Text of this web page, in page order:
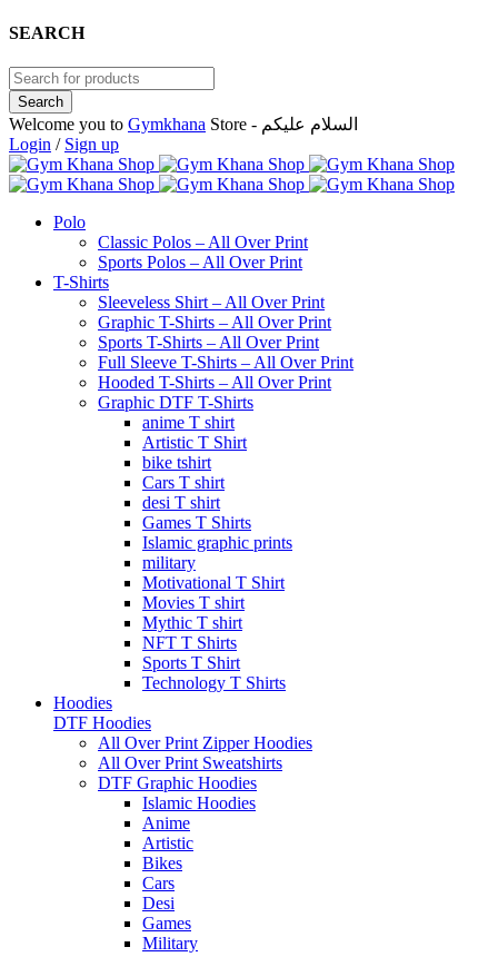
SEARCH
Welcome you to Gymkhana
Store - السلام عليكم
Login / Sign up
Polo
Classic Polos – All Over Print
Sports Polos – All Over Print
T-Shirts
Sleeveless Shirt – All Over Print
Graphic T-Shirts – All Over Print
Sports T-Shirts – All Over Print
Full Sleeve T-Shirts – All Over Print
Hooded T-Shirts – All Over Print
Graphic DTF T-Shirts
anime T shirt
Artistic T Shirt
bike tshirt
Cars T shirt
desi T shirt
Games T Shirts
Islamic graphic prints
military
Motivational T Shirt
Movies T shirt
Mythic T shirt
NFT T Shirts
Sports T Shirt
Technology T Shirts
Hoodies
DTF Hoodies
All Over Print Zipper Hoodies
All Over Print Sweatshirts
DTF Graphic Hoodies
Islamic Hoodies
Anime
Artistic
Bikes
Cars
Desi
Games
Military